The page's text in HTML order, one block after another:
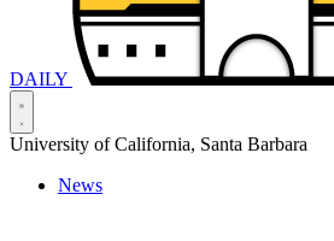
DAILY
University of California, Santa Barbara
News